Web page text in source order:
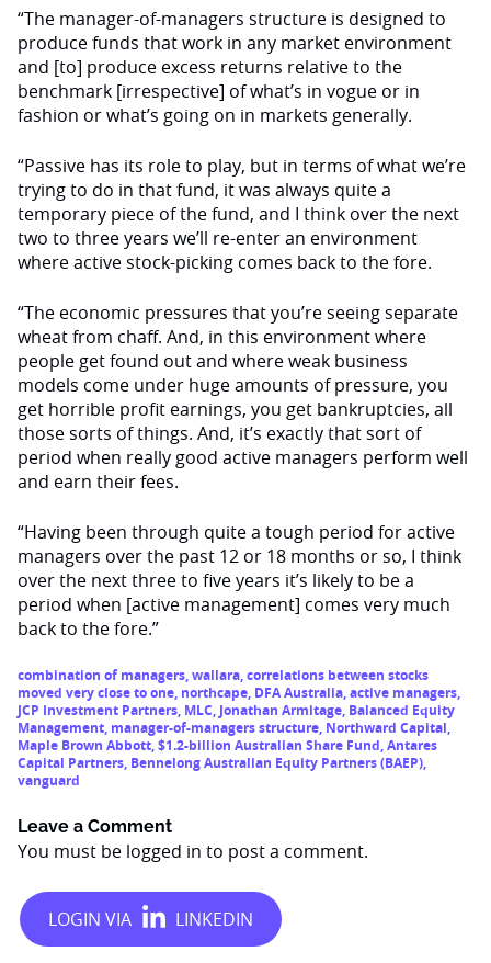
“The manager-of-managers structure is designed to
produce funds that work in any market environment
and [to] produce excess returns relative to the
benchmark [irrespective] of what’s in vogue or in
fashion or what’s going on in markets generally.
“Passive has its role to play, but in terms of what we’re
trying to do in that fund, it was always quite a
temporary piece of the fund, and I think over the next
two to three years we’ll re-enter an environment
where active stock-picking comes back to the fore.
“The economic pressures that you’re seeing separate
wheat from chaff. And, in this environment where
people get found out and where weak business
models come under huge amounts of pressure, you
get horrible profit earnings, you get bankruptcies, all
those sorts of things. And, it’s exactly that sort of
period when really good active managers perform well
and earn their fees.
“Having been through quite a tough period for active
managers over the past 12 or 18 months or so, I think
over the next three to five years it’s likely to be a
period when [active management] comes very much
back to the fore.”
combination of managers,wallara,correlations between stocks
moved very close to one, northcape, DFA Australia,active managers,
JCP Investment Partners, MLC, Jonathan Armitage, Balanced Equity
Management, manager-of-managers structure, Northward Capital,
Maple Brown Abbott,$1.2-billion Australian Share Fund,Antares
Capital Partners, Bennelong Australian Equity Partners (BAEP),
vanguard
Leave a Comment
You must be logged in to post a comment.